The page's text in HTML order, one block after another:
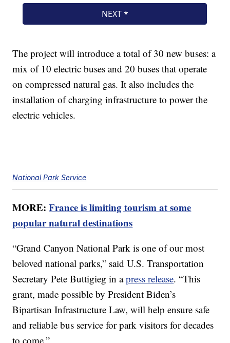
The project will introduce a total of 30 new buses: a
mix of 10 electric buses and 20 buses that operate
on compressed natural gas. It also includes the
installation of charging infrastructure to power the
electric vehicles.
National Park Service
MORE:France is limiting tourism at some
popular natural destinations
“Grand Canyon National Park is one of our most
beloved national parks,” said U.S. Transportation
Secretary Pete Buttigieg in apress release. “This
grant, made possible by President Biden’s
Bipartisan Infrastructure Law, will help ensure safe
and reliable bus service for park visitors for decades
to come.”